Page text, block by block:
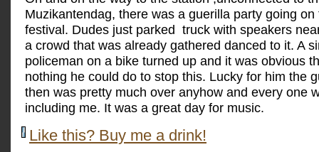
Muzikantendag, there was a guerilla party going on
festival. Dudes just parked truck with speakers
a crowd that was already gathered danced to it. A
policeman on a bike turned up and it was obvious
nothing he could do to stop this. Lucky for him the
then was pretty much over anyhow and every one
including me. It was a great day for music.
Like this? Buy me a drink!